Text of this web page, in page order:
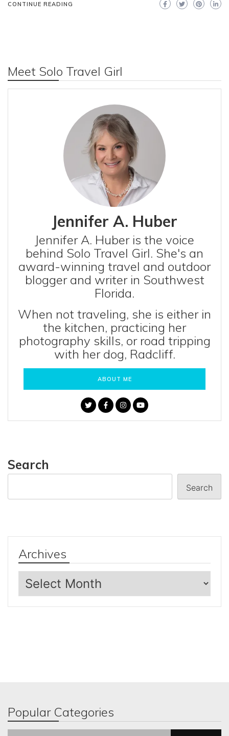
CONTINUE READING
Meet Solo Travel Girl
Jennifer A. Huber
Jennifer A. Huber is the voice
behind Solo Travel Girl. She's an
award-winning travel and outdoor
blogger and writer in Southwest
Florida.
When not traveling, she is either in
the kitchen, practicing her
photography skills, or road tripping
with her dog, Radcliff.
ABOUT ME
Search
Search
Archives
Archives
Popular Categories